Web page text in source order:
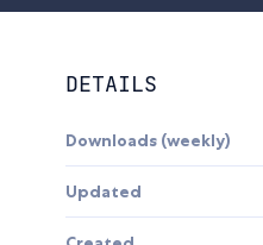
DETAILS
Downloads (weekly)
Updated